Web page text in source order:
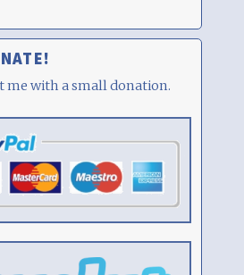
me with a small donation.